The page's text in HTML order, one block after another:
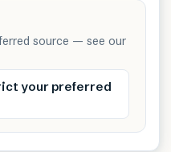
source — see our
your preferred